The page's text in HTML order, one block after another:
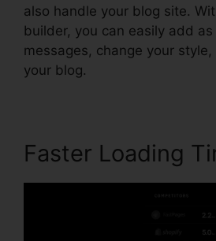
also handle your blog site.
builder, you can easily add
messages, change your
your blog.
Faster Loading